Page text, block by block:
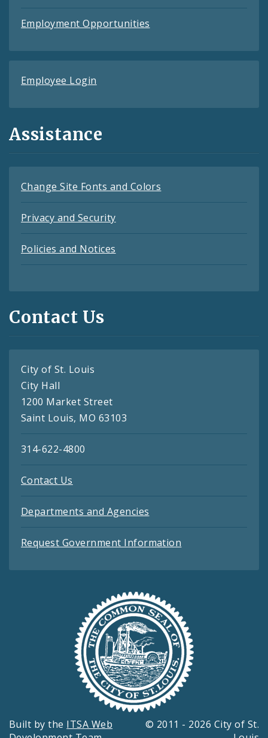
Employment Opportunities
Employee Login
Assistance
Change Site Fonts and Colors
Privacy and Security
Policies and Notices
Contact Us
City of St. Louis
City Hall
1200 Market Street
Saint Louis, MO 63103
314-622-4800
Contact Us
Departments and Agencies
Request Government Information
Built by the ITSA Web
© 2011 - 2026 City of St.